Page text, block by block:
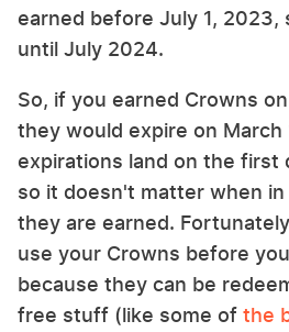
earned before July 1, 2023,
until July 2024.
So, if you earned Crowns
they would expire on March
expirations land on the first
so it doesn't matter when
they are earned.
use your Crowns before
because they can be
free stuff (like some of the